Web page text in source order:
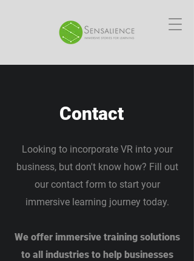
Contact
Looking to incorporate VR into your
business, but don't know how? Fill out
our contact form to start your
immersive learning journey today.
We offer immersive training solutions
to all industries to help businesses